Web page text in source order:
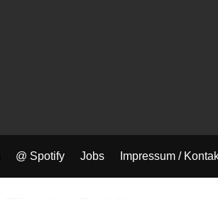
@ Spotify Jobs Impressum /